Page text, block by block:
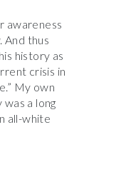
awareness
And thus
history as
crisis in
My own
a long
all-white